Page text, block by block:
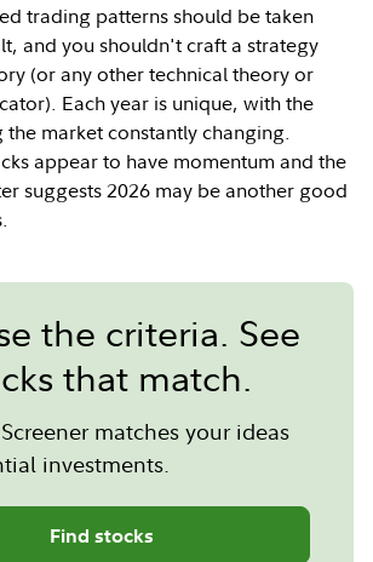
trading patterns should be taken
and you shouldn't craft a strategy
(or any other technical theory or
Each year is unique, with the
market constantly changing.
appear to have momentum and the
suggests 2026 may be another good
the criteria. See
that match.
matches your ideas
investments.
Find stocks